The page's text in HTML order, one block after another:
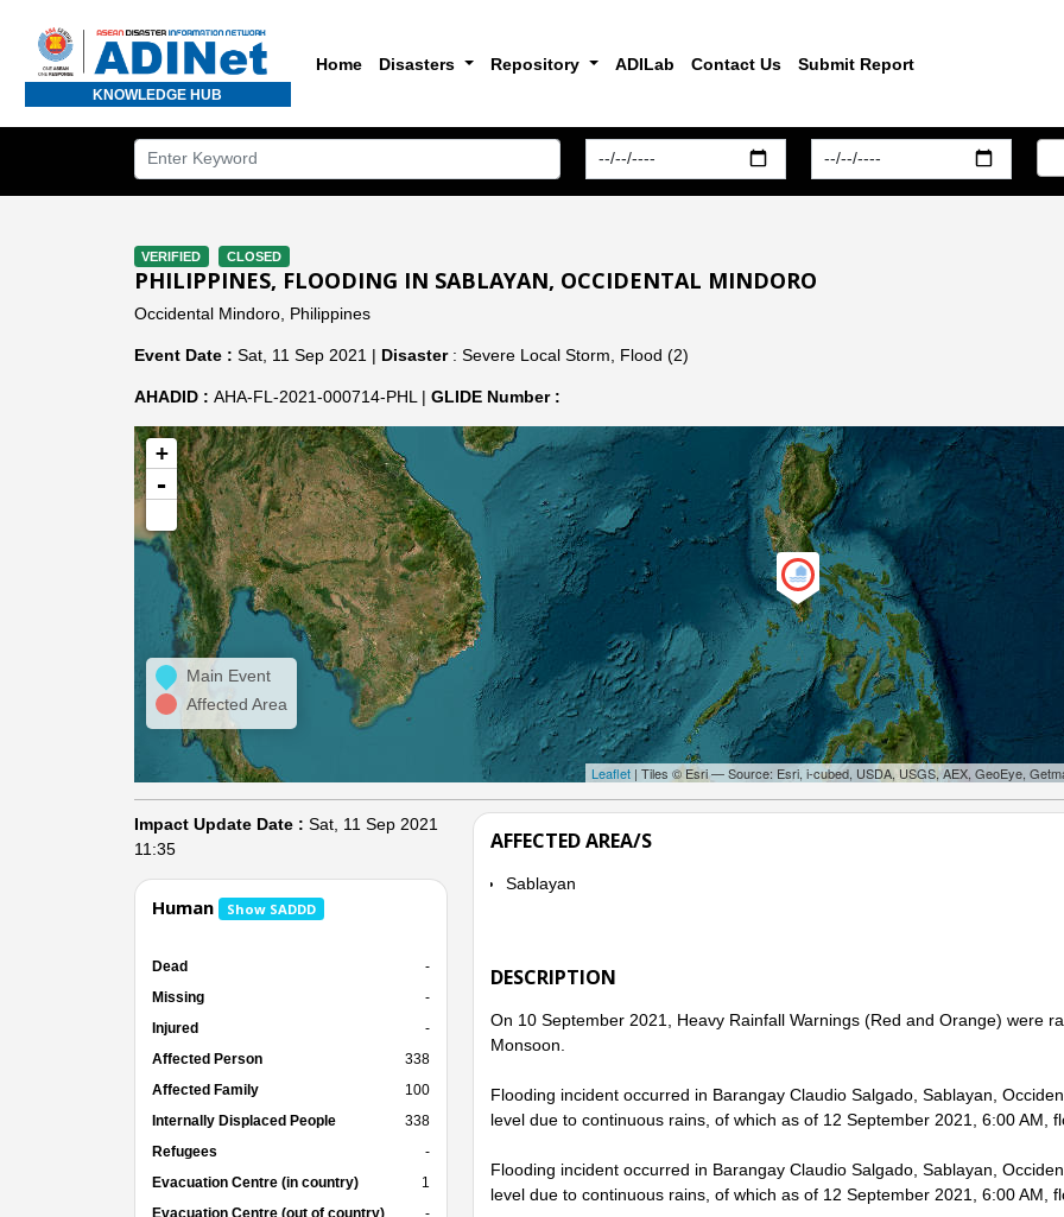
KNOWLEDGE HUB
Home Disasters Repository ADILab Contact Us Submit Report
VERIFIED CLOSED
PHILIPPINES, FLOODING IN SABLAYAN, OCCIDENTAL MINDORO
Occidental Mindoro, Philippines
Event Date : Sat, 11 Sep 2021 | Disaster: Severe Local Storm, Flood (2)
AHADID : AHA-FL-2021-000714-PHL | GLIDE Number :
+
-
Main Event
Affected Area
Leaflet| Tiles © Esri — Source: Esri, i-cubed, USDA, USGS, AEX, GeoEye,
Impact Update Date : Sat, 11 Sep 2021
11:35
Human Show SADDD
Dead
-
Missing
-
Injured
-
Affected Person
338
Affected Family
100
Internally Displaced People
338
Refugees
-
Evacuation Centre (in country)
1
Evacuation Centre (out of country)
-
AFFECTED AREA/S
Sablayan
DESCRIPTION
On 10 September 2021, Heavy Rainfall Warnings (Red and Orange) were
Monsoon.
Flooding incident occurred in Barangay Claudio Salgado, Sablayan,
level due to continuous rains, of which as of 12 September 2021, 6:00 AM,
Flooding incident occurred in Barangay Claudio Salgado, Sablayan,
level due to continuous rains, of which as of 12 September 2021, 6:00 AM,